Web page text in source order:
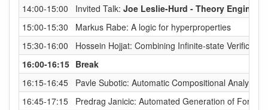
14:00-15:00
Invited Talk: Joe Leslie-Hurd - Theory
15:00-15:30
Markus Rabe: A logic for hyperproperties
15:30-16:00
Hossein Hojjat: Combining Infinite-state
16:00-16:15 Break
16:15-16:45
Pavle Subotic: Automatic Compositional Analysis
16:45-17:15
Predrag Janicic: Automated Generation of